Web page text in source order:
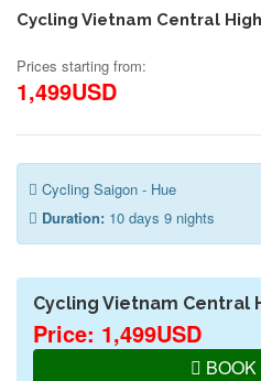
Cycling Vietnam Central
Prices starting from:
1,499USD
Cycling Saigon - Hue
Duration: 10 days 9 nights
Cycling Vietnam Central
Price: 1,499USD